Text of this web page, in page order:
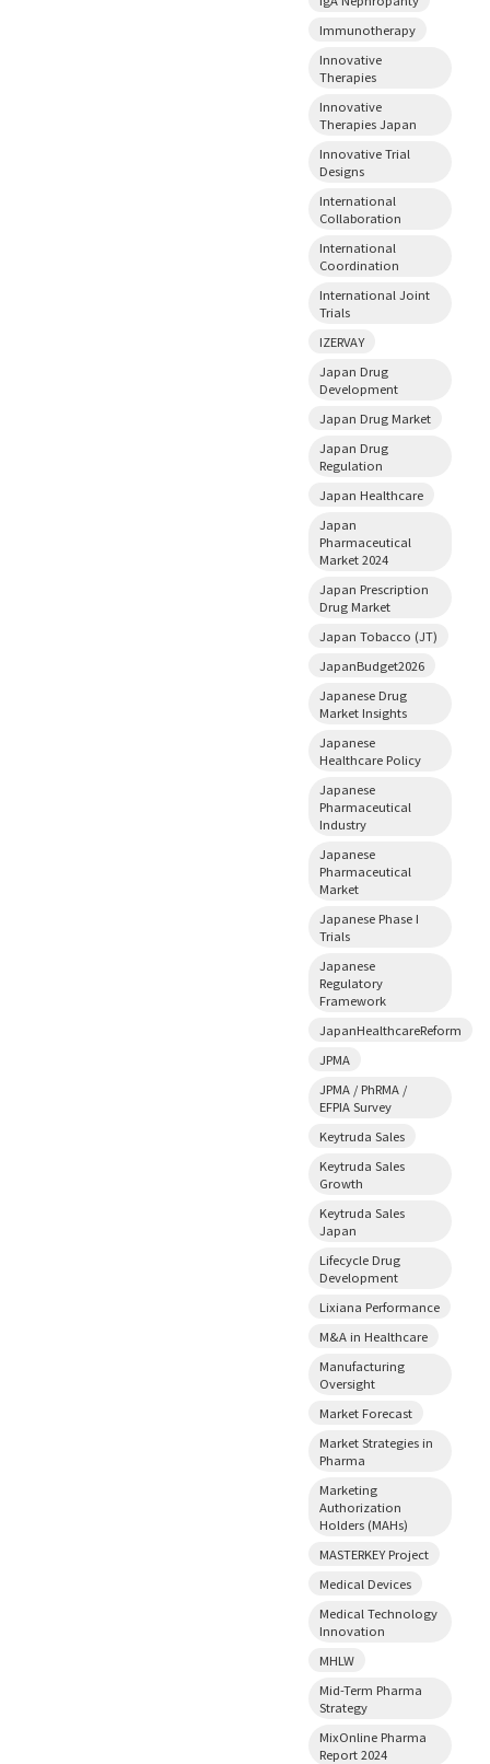
Immunotherapy
Innovative
Therapies
Innovative
Therapies Japan
Innovative Trial
Designs
International
Collaboration
International
Coordination
International Joint
Trials
IZERVAY
Japan Drug
Development
Japan Drug Market
Japan Drug
Regulation
Japan Healthcare
Japan
Pharmaceutical
Market 2024
Japan Prescription
Drug Market
Japan Tobacco (JT)
JapanBudget2026
Japanese Drug
Market Insights
Japanese
Healthcare Policy
Japanese
Pharmaceutical
Industry
Japanese
Pharmaceutical
Market
Japanese Phase I
Trials
Japanese
Regulatory
Framework
JapanHealthcareReform
JPMA
JPMA / PhRMA /
EFPIA Survey
Keytruda Sales
Keytruda Sales
Growth
Keytruda Sales
Japan
Lifecycle Drug
Development
Lixiana Performance
M&A in Healthcare
Manufacturing
Oversight
Market Forecast
Market Strategies in
Pharma
Marketing
Authorization
Holders (MAHs)
MASTERKEY Project
Medical Devices
Medical Technology
Innovation
MHLW
Mid-Term Pharma
Strategy
MixOnline Pharma
Report 2024